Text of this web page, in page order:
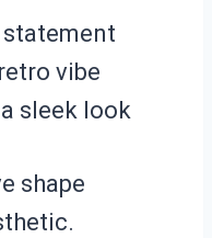
vibe
sleek look
shape